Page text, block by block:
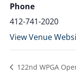
Phone
412-741-2020
View Venue
122nd WPGA